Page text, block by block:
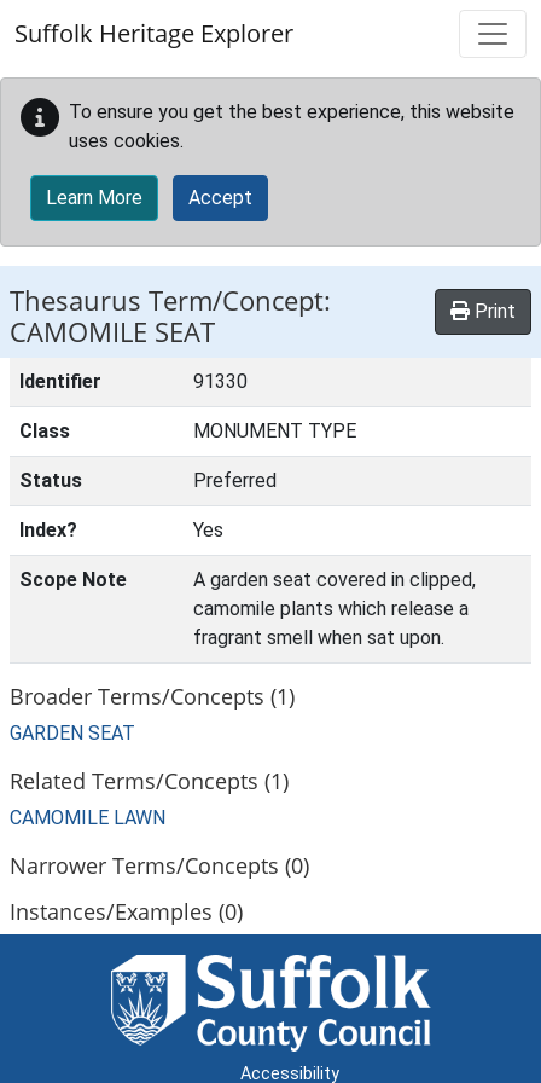
Suffolk Heritage Explorer
To ensure you get the best experience, this website
uses cookies.
Learn More Accept
Thesaurus Term/Concept:
CAMOMILE SEAT
Print
Identifier 91330
Class MONUMENT TYPE
Status Preferred
Index? Yes
Scope Note
A garden seat covered in clipped,
camomile plants which release a
fragrant smell when sat upon.
Broader Terms/Concepts (1)
GARDEN SEAT
Related Terms/Concepts (1)
CAMOMILE LAWN
Narrower Terms/Concepts (0)
Instances/Examples (0)
Accessibility